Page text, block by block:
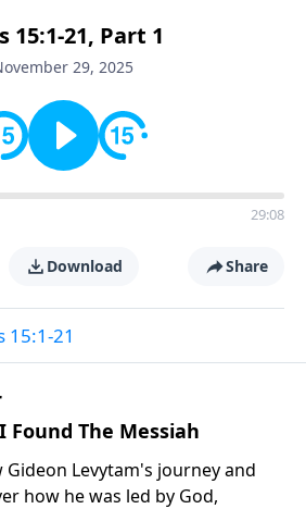
15:1-21, Part 1
29, 2025
29:08
Download Share
15:1-21
Found The Messiah
Gideon Levytam's journey and
how he was led by God,